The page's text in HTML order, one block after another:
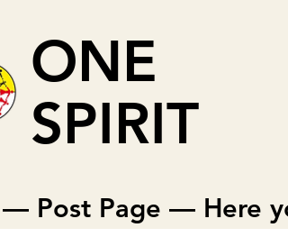
ONE
SPIRIT
Post Page — Here